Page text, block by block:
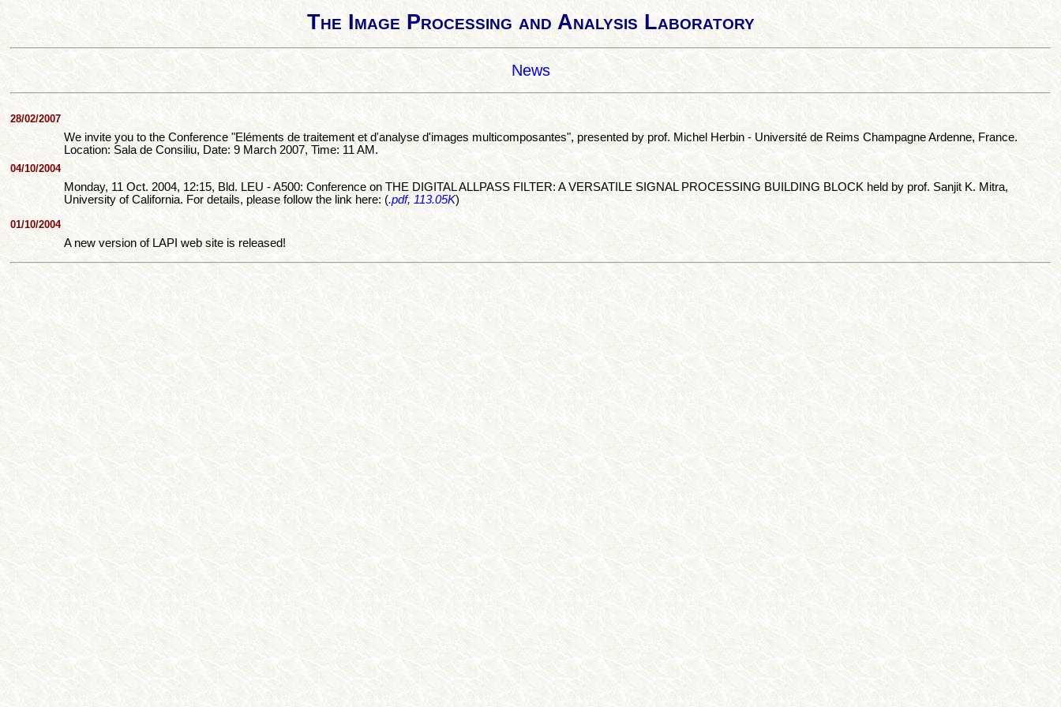
The Image Processing and Analysis Laboratory
News
28/02/2007
We invite you to the Conference "Eléments de traitement et d'analyse d'images multicomposantes", presented by prof. Michel Herbin - Université de Reims Champagne Ardenne, France.
Location: Sala de Consiliu, Date: 9 March 2007, Time: 11 AM.
04/10/2004
Monday, 11 Oct. 2004, 12:15, Bld. LEU - A500: Conference on THE DIGITAL ALLPASS FILTER: A VERSATILE SIGNAL PROCESSING BUILDING BLOCK held by prof. Sanjit K. Mitra,
University of California. For details, please follow the link here: (.pdf, 113.05K)
01/10/2004
A new version of LAPI web site is released!